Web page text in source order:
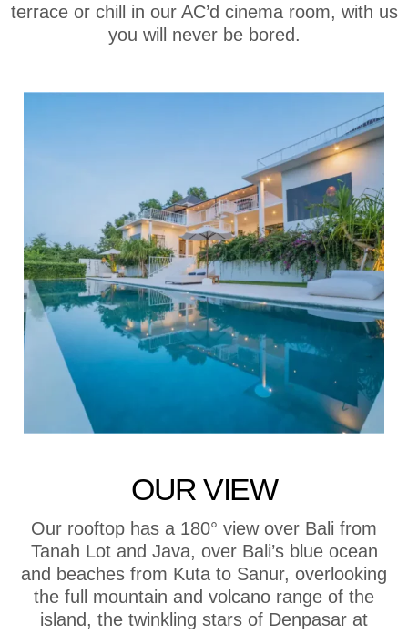
terrace or chill in our AC’d cinema room, with us
you will never be bored.
OUR VIEW
Our rooftop has a 180° view over Bali from
Tanah Lot and Java, over Bali’s blue ocean
and beaches from Kuta to Sanur, overlooking
the full mountain and volcano range of the
island, the twinkling stars of Denpasar at